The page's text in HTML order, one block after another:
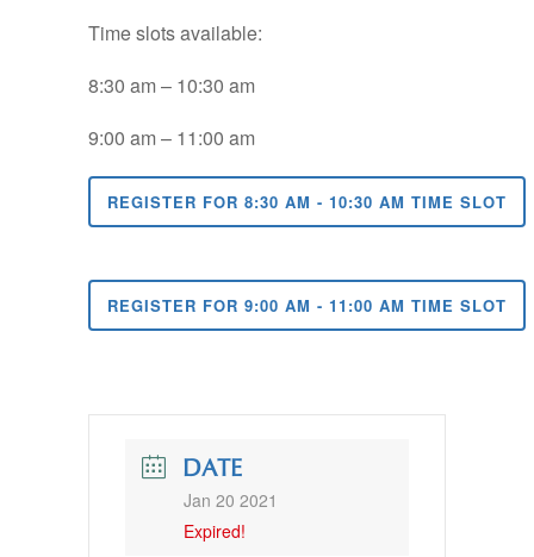
Time slots available:
8:30 am – 10:30 am
9:00 am – 11:00 am
REGISTER FOR 8:30 AM - 10:30 AM TIME SLOT
REGISTER FOR 9:00 AM - 11:00 AM TIME SLOT
DATE
Jan 20 2021
Expired!